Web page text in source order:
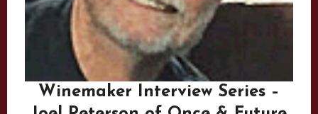
Winemaker Interview Series –